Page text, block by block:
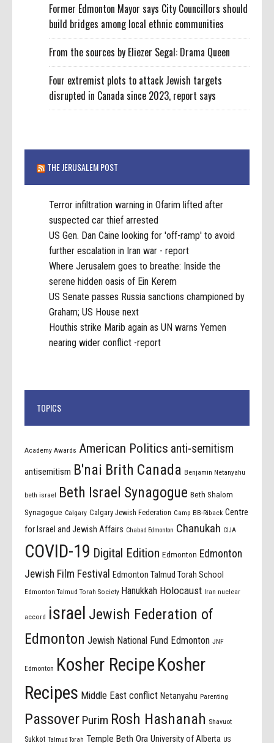
Former Edmonton Mayor says City Councillors should
build bridges among local ethnic communities
From the sources by Eliezer Segal: Drama Queen
Four extremist plots to attack Jewish targets
disrupted in Canada since 2023, report says
THE JERUSALEM POST
Terror infiltration warning in Ofarim lifted after
suspected car thief arrested
US Gen. Dan Caine looking for 'off-ramp' to avoid
further escalation in Iran war - report
Where Jerusalem goes to breathe: Inside the
serene hidden oasis of Ein Kerem
US Senate passes Russia sanctions championed by
Graham; US House next
Houthis strike Marib again as UN warns Yemen
nearing wider conflict -report
TOPICS
Academy Awards American Politics anti-semitism
antisemitism B'nai Brith Canada Benjamin Netanyahu
beth israel Beth Israel Synagogue Beth Shalom
Synagogue Calgary Calgary Jewish Federation Camp BB-Riback Centre
for Israel and Jewish Affairs Chabad Edmonton Chanukah CIJA
COVID-19 Digital Edition Edmonton Edmonton
Jewish Film Festival
Edmonton Talmud Torah School
Edmonton Talmud Torah Society Hanukkah Holocaust Iran nuclear
accord israel Jewish Federation of
Edmonton Jewish National Fund Edmonton JNF
Edmonton Kosher Recipe Kosher
Recipes Middle East conflict Netanyahu Parenting
Passover Purim Rosh Hashanah Shavuot
Sukkot Talmud Torah Temple Beth Ora University of Alberta US